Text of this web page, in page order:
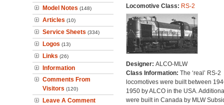
Model Notes (148)
Articles (10)
Service Sheets (334)
Logos (13)
Links (26)
Information
Comments From
Visitors (120)
Leave A Comment
Locomotive Class: RS-2
Designer: ALCO-MLW
Class Information: The ‘real’ RS-2
locomotives were built between
1950 by ALCO in the USA.
were built in Canada by MLW